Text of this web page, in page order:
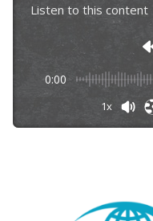
Listen to this content
0:00
1x